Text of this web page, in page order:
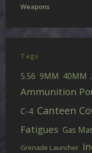
Weapons
Tags
5.56 9MM 40MM
Ammunition
C-4 Canteen
Fatigues Gas
Grenade Launcher